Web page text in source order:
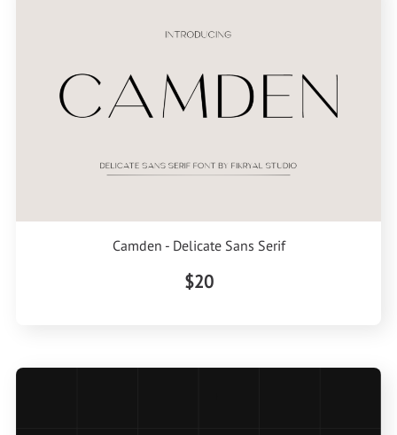
Camden - Delicate Sans Serif
$20